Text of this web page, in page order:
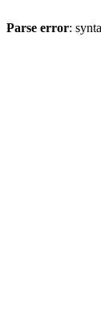
Parse error: